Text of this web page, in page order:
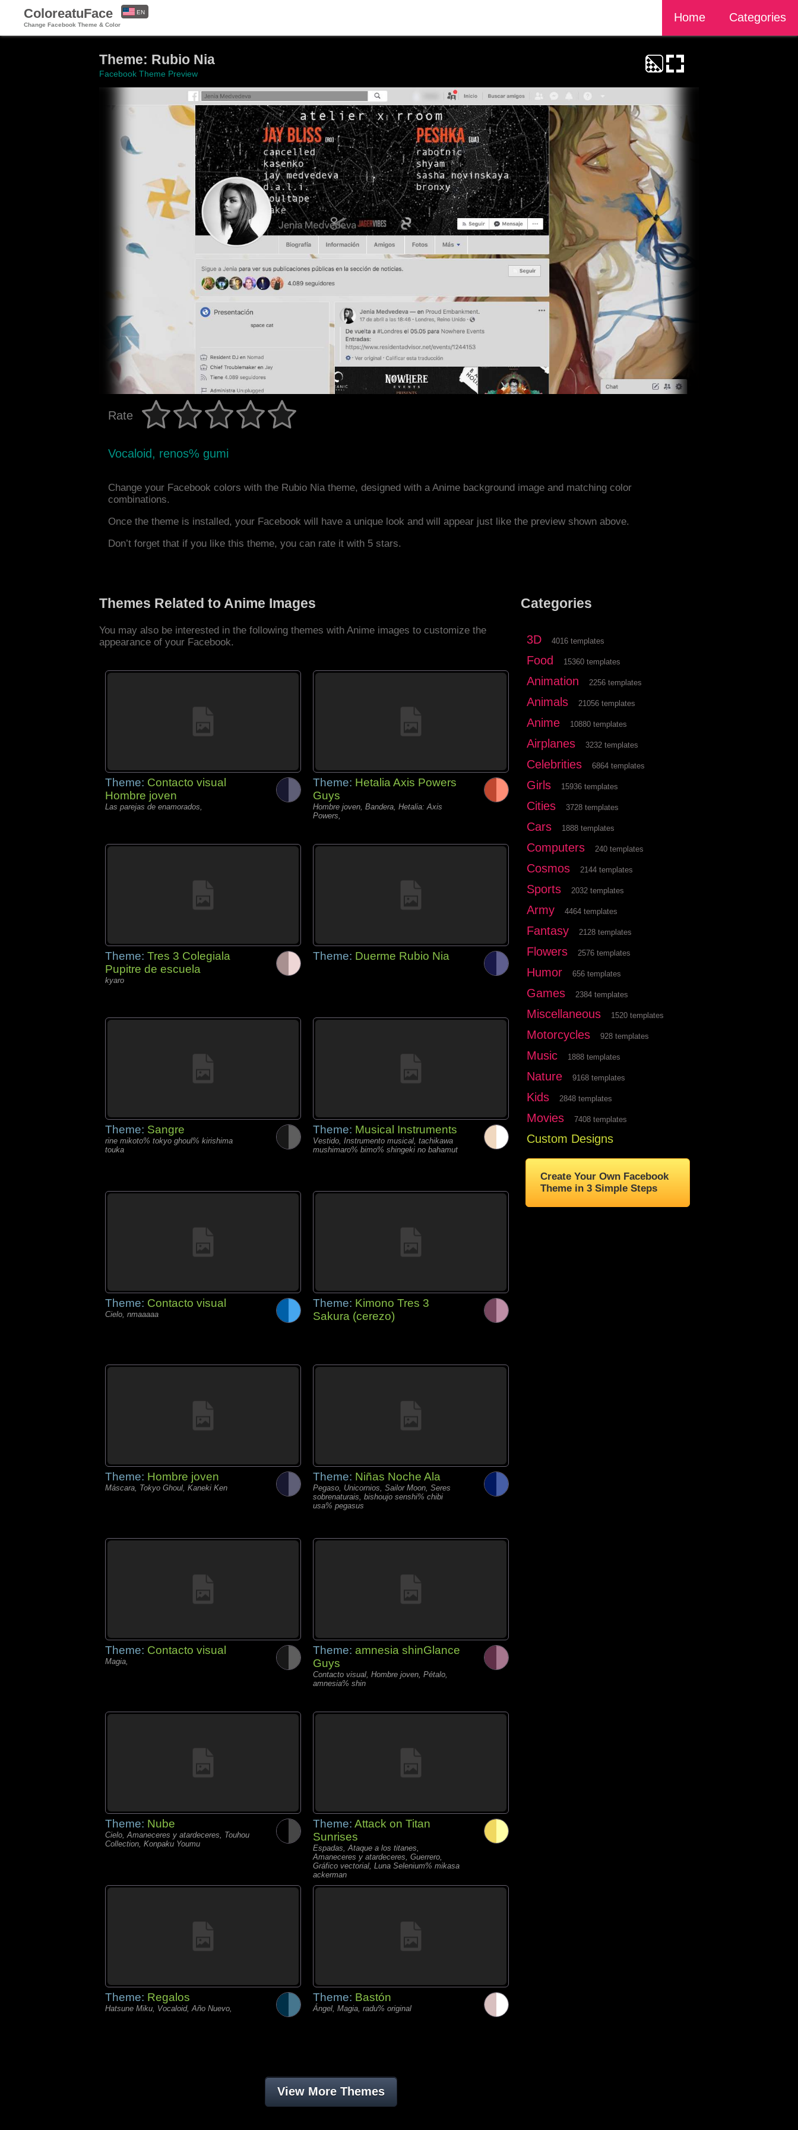
ColoreatuFace
Change Facebook Theme & Color
Home Categories
EN
Theme: Rubio Nia
Facebook Theme Preview
Rate
Vocaloid, renos% gumi
Change your Facebook colors with the Rubio Nia theme, designed with a Anime background image and matching color
combinations.
Once the theme is installed, your Facebook will have a unique look and will appear just like the preview shown above.
Don’t forget that if you like this theme, you can rate it with 5 stars.
Themes Related to Anime Images
You may also be interested in the following themes with Anime images to customize the
appearance of your Facebook.
Theme: Contacto visual
Hombre joven
Las parejas de enamorados,
Theme: Hetalia Axis Powers
Guys
Hombre joven, Bandera, Hetalia: Axis
Powers,
Theme: Tres 3 Colegiala
Pupitre de escuela
kyaro
Theme: Duerme Rubio Nia
Theme: Sangre
rine mikoto% tokyo ghoul% kirishima
touka
Theme: Musical Instruments
Vestido, Instrumento musical, tachikawa
mushimaro% bimo% shingeki no bahamut
Theme: Contacto visual
Cielo, nmaaaaa
Theme: Kimono Tres 3
Sakura (cerezo)
Theme: Hombre joven
Máscara, Tokyo Ghoul, Kaneki Ken
Theme: Niñas Noche Ala
Pegaso, Unicornios, Sailor Moon, Seres
sobrenaturais, bishoujo senshi% chibi
usa% pegasus
Theme: Contacto visual
Magia,
Theme: amnesia shinGlance
Guys
Contacto visual, Hombre joven, Pétalo,
amnesia% shin
Theme: Nube
Cielo, Amaneceres y atardeceres, Touhou
Collection, Konpaku Youmu
Theme: Attack on Titan
Sunrises
Espadas, Ataque a los titanes,
Amaneceres y atardeceres, Guerrero,
Gráfico vectorial, Luna Selenium% mikasa
ackerman
Theme: Regalos
Hatsune Miku, Vocaloid, Año Nuevo,
Theme: Bastón
Ángel, Magia, radu% original
View More Themes
Categories
3D 4016 templates
Food 15360 templates
Animation 2256 templates
Animals 21056 templates
Anime 10880 templates
Airplanes 3232 templates
Celebrities 6864 templates
Girls 15936 templates
Cities 3728 templates
Cars 1888 templates
Computers 240 templates
Cosmos 2144 templates
Sports 2032 templates
Army 4464 templates
Fantasy 2128 templates
Flowers 2576 templates
Humor 656 templates
Games 2384 templates
Miscellaneous 1520 templates
Motorcycles 928 templates
Music 1888 templates
Nature 9168 templates
Kids 2848 templates
Movies 7408 templates
Custom Designs
Create Your Own Facebook
Theme in 3 Simple Steps